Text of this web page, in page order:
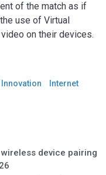
of the match as if
use of Virtual
on their devices.
Innovation
Internet
device pairing